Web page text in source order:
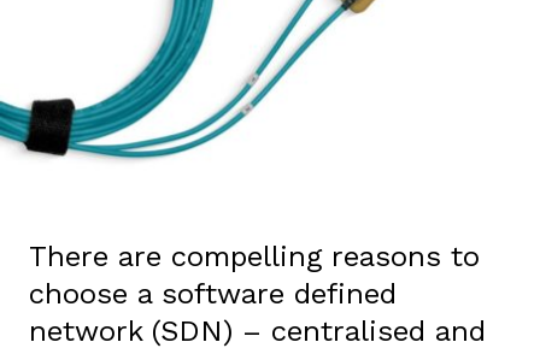
There are compelling reasons to
choose a software defined
network (SDN) – centralised and